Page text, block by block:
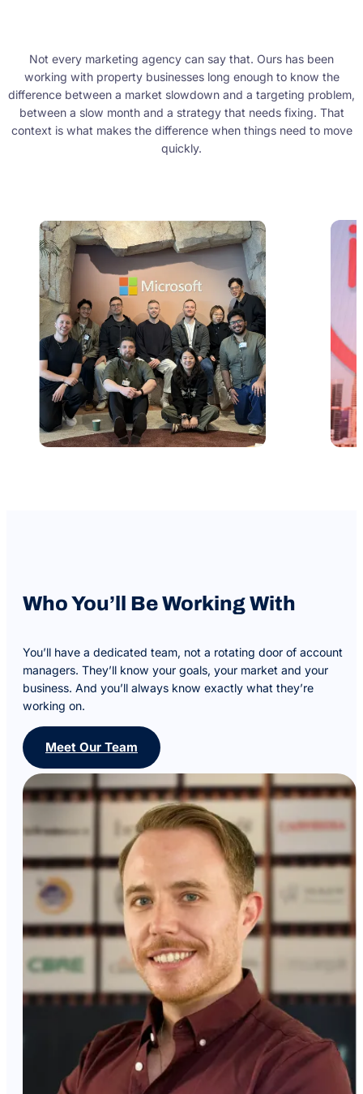
Not every marketing agency can say that. Ours has been
working with property businesses long enough to know the
difference between a market slowdown and a targeting problem,
between a slow month and a strategy that needs fixing. That
context is what makes the difference when things need to move
quickly.
Who You’ll Be Working With
You’ll have a dedicated team, not a rotating door of account
managers. They’ll know your goals, your market and your
business. And you’ll always know exactly what they’re
working on.
Meet Our Team